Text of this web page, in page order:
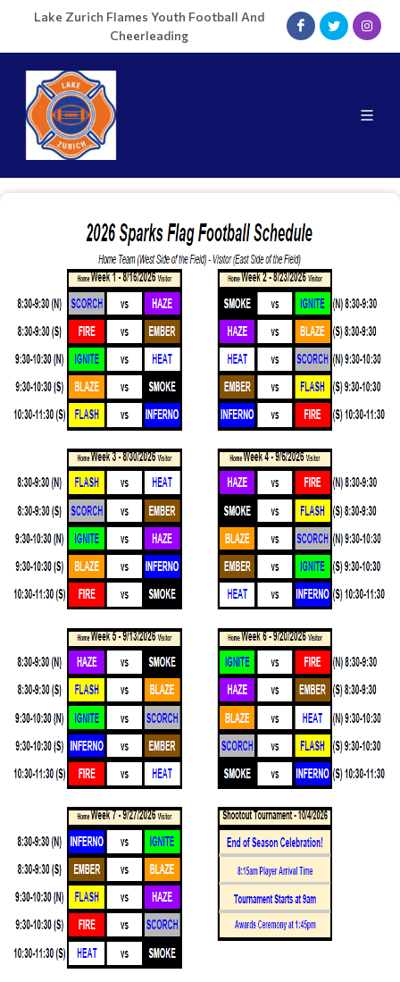
Lake Zurich Flames Youth Football And
Cheerleading